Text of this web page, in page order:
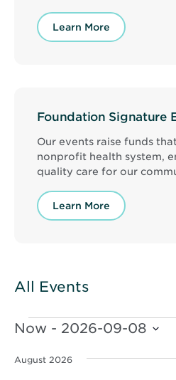
Learn More
Foundation Signature
Our events raise funds
nonprofit health system,
quality care for our
Learn More
All Events
Events
Now - 2026-09-08
date.
August 2026